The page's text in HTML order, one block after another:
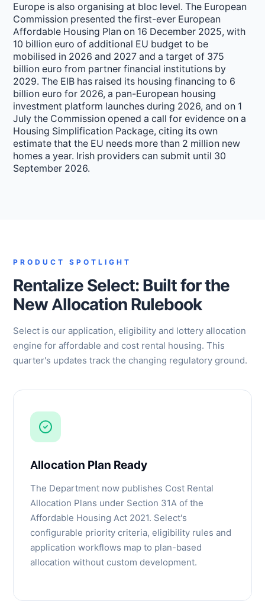
Europe is also organising at bloc level. The European
Commission presented the first-ever European
Affordable Housing Plan on 16 December 2025, with
10 billion euro of additional EU budget to be
mobilised in 2026 and 2027 and a target of 375
billion euro from partner financial institutions by
2029. The EIB has raised its housing financing to 6
billion euro for 2026, a pan-European housing
investment platform launches during 2026, and on 1
July the Commission opened a call for evidence on a
Housing Simplification Package, citing its own
estimate that the EU needs more than 2 million new
homes a year. Irish providers can submit until 30
September 2026.
PRODUCT SPOTLIGHT
Rentalize Select: Built for the
New Allocation Rulebook
Select is our application, eligibility and lottery allocation
engine for affordable and cost rental housing. This
quarter's updates track the changing regulatory ground.
Allocation Plan Ready
The Department now publishes Cost Rental
Allocation Plans under Section 31A of the
Affordable Housing Act 2021. Select's
configurable priority criteria, eligibility rules and
application workflows map to plan-based
allocation without custom development.